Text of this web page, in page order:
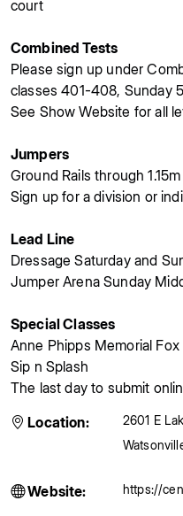
court
Combined Tests
Please sign up under
classes 401-408, Sunday
See Show Website for all
Jumpers
Ground Rails through 1.15m
Sign up for a division or
Lead Line
Dressage Saturday and
Jumper Arena Sunday
Special Classes
Anne Phipps Memorial Fox
Sip n Splash
The last day to submit
Location:
2601 E
Website: https://